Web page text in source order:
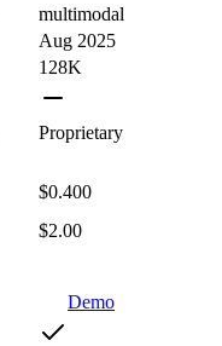
multimodal
Aug 2025
128K
Proprietary
$0.400
$2.00
Demo